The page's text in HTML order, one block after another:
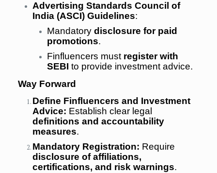
Advertising Standards Council of
India (ASCI) Guidelines:
Mandatory disclosure for paid
promotions.
Finfluencers must register with
SEBI to provide investment advice.
Way Forward
Define Finfluencers and Investment
Advice: Establish clear legal
definitions and accountability
measures.
Mandatory Registration: Require
disclosure of affiliations,
certifications, and risk warnings.